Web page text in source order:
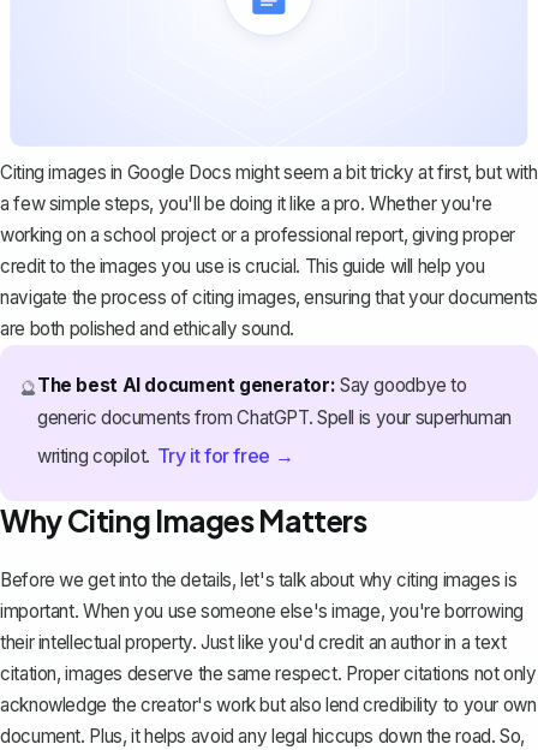
Citing images in Google Docs might seem a bit tricky at first, but with
a few simple steps, you'll be doing it like a pro. Whether you're
working on a school project or a professional report, giving proper
credit to the images you use is crucial. This guide will help you
navigate the process of citing images, ensuring that your documents
are both polished and ethically sound.
🔮The best AI document generator: Say goodbye to
generic documents from ChatGPT. Spell is your superhuman
writing copilot. Try it for free →
Why Citing Images Matters
Before we get into the details, let's talk about why citing images is
important. When you use someone else's image, you're borrowing
their intellectual property. Just like you'd credit an author in a text
citation, images deserve the same respect. Proper citations not only
acknowledge the creator's work but also lend credibility to your own
document. Plus, it helps avoid any legal hiccups down the road. So,